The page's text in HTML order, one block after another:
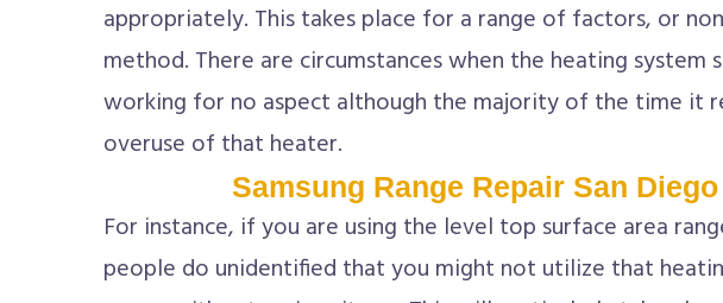
appropriately. This takes place for a range of factors, or
method. There are circumstances when the heating system
working for no aspect although the majority of the time it
overuse of that heater.
Samsung Range Repair San Diego
For instance, if you are using the level top surface area
people do unidentified that you might not utilize that